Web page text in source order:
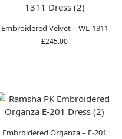
Embroidered Velvet – WL-1311
£245.00
Embroidered Organza – E-201